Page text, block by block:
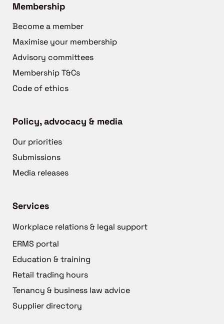
Membership
Become a member
Maximise your membership
Advisory committees
Membership T&Cs
Code of ethics
Policy, advocacy & media
Our priorities
Submissions
Media releases
Services
Workplace relations & legal support
ERMS portal
Education & training
Retail trading hours
Tenancy & business law advice
Supplier directory